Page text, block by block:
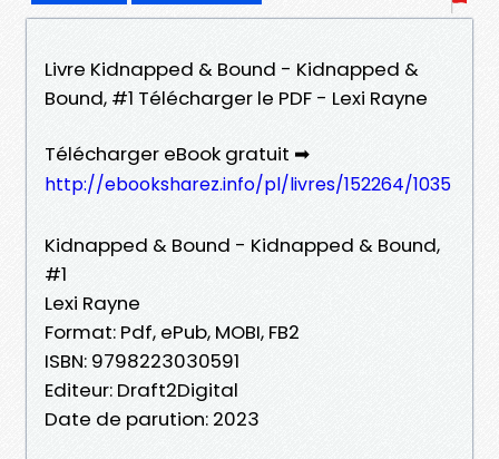
Livre Kidnapped & Bound - Kidnapped &
Bound, #1 Télécharger le PDF - Lexi Rayne
Télécharger eBook gratuit ➡
http://ebooksharez.info/pl/livres/152264/1035
Kidnapped & Bound - Kidnapped & Bound,
#1
Lexi Rayne
Format: Pdf, ePub, MOBI, FB2
ISBN: 9798223030591
Editeur: Draft2Digital
Date de parution: 2023